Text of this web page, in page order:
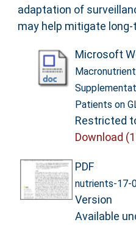
adaptation of
may help mitigate
Microsoft
Patients on
Restricted
Download
PDF
nutrients-17-
Version
Available